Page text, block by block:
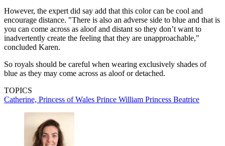
However, the expert did say add that this color can be cool and
encourage distance. "There is also an adverse side to blue and that is
you can come across as aloof and distant so they don’t want to
inadvertently create the feeling that they are unapproachable,"
concluded Karen.
So royals should be careful when wearing exclusively shades of
blue as they may come across as aloof or detached.
TOPICS
Catherine, Princess of Wales Prince William Princess Beatrice